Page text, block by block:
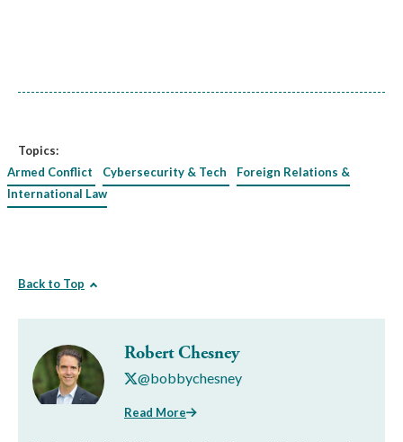
Topics:
Armed Conflict
Cybersecurity & Tech
Foreign Relations &
International Law
Back to Top
Robert Chesney
@bobbychesney
Read More